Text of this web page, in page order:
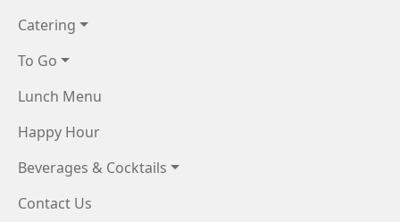
Catering
To Go
Lunch Menu
Happy Hour
Beverages & Cocktails
Contact Us